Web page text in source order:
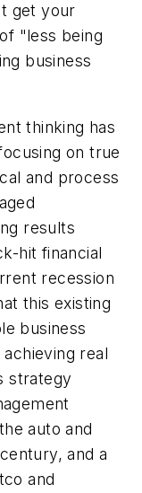
get your
"less being
business
thinking has
on true
and process
results
hit financial
recession
this existing
business
real
strategy
auto and
and a
and